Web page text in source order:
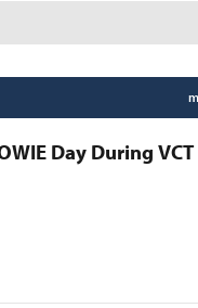
Day During VCT